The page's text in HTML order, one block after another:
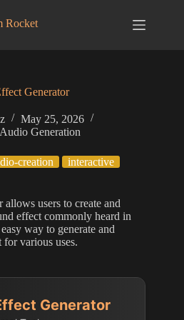
Rocket
Generator
May 25, 2026
Generation
creation interactive
users to create and
effect commonly heard in
way to generate and
various uses.
Generator